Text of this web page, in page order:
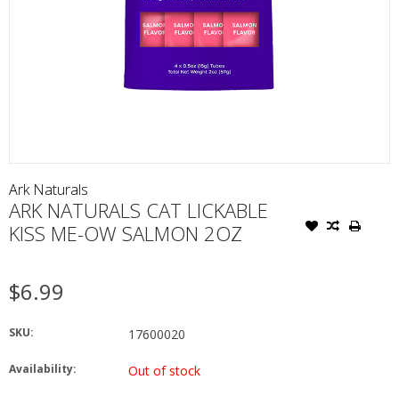
Ark Naturals
ARK NATURALS CAT LICKABLE
KISS ME-OW SALMON 2OZ
$6.99
SKU: 17600020
Availability: Out of stock